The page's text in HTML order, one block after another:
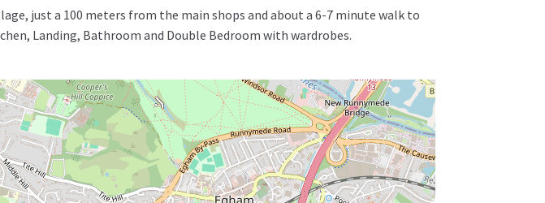
just a 100 meters from the main shops and about a 6-7 minute walk to
Landing, Bathroom and Double Bedroom with wardrobes.